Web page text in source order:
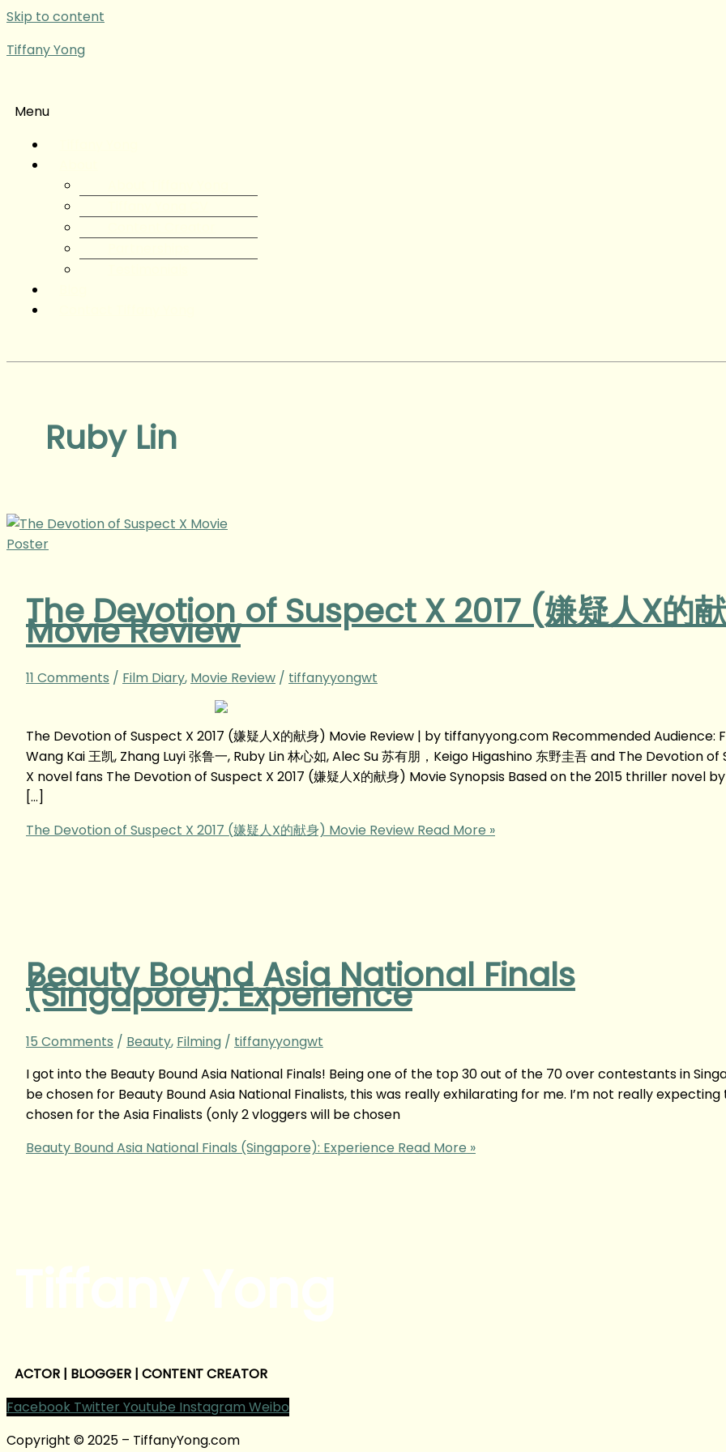
Skip to content
Tiffany Yong
Menu
Ruby Lin
The Devotion of Suspect X 2017 (嫌疑人X的
Movie Review
11 Comments / Film Diary, Movie Review / tiffanyyongwt
The Devotion of Suspect X 2017 (嫌疑人X的献身) Movie Review | by tiffanyyong.com Recommended Audience:
Wang Kai 王凯, Zhang Luyi 张鲁一, Ruby Lin 林心如, Alec Su 苏有朋，Keigo Higashino 东野圭吾 and The Devotion
X novel fans The Devotion of Suspect X 2017 (嫌疑人X的献身) Movie Synopsis Based on the 2015 thriller novel
[…]
The Devotion of Suspect X 2017 (嫌疑人X的献身) Movie Review Read More »
Beauty Bound Asia National Finals
(Singapore): Experience
15 Comments / Beauty, Filming / tiffanyyongwt
I got into the Beauty Bound Asia National Finals! Being one of the top 30 out of the 70 over contestants in
be chosen for Beauty Bound Asia National Finalists, this was really exhilarating for me. I’m not really
chosen for the Asia Finalists (only 2 vloggers will be chosen
Beauty Bound Asia National Finals (Singapore): Experience Read More »
ACTOR | BLOGGER | CONTENT CREATOR
Facebook Twitter Youtube Instagram Weibo
Copyright © 2025 – TiffanyYong.com